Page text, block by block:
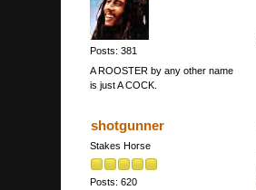
Posts: 381
A ROOSTER by any other name
is just A COCK.
shotgunner
Stakes Horse
Posts: 620